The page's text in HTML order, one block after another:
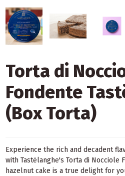
Torta di
Fondente
(Box Torta)
Experience the rich and decadent
with Tastëlanghe's Torta di Nocciole
hazelnut cake is a true delight for